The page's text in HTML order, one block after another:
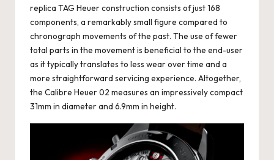
replica TAG Heuerconstruction consists of just 168
components, a remarkably small figure compared to
chronograph movements of the past. The use of fewer
total parts in the movement is beneficial to the end-user
as it typically translates to less wear over time and a
more straightforward servicing experience. Altogether,
the Calibre Heuer 02 measures an impressively compact
31mm in diameter and 6.9mm in height.